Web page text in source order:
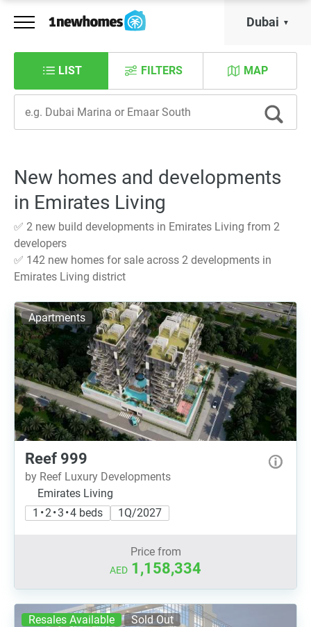
Dubai
LIST MAP
FILTERS
New homes and developments
in Emirates Living
✅ 2 new build developments in Emirates Living from 2
developers
✅ 142 new homes for sale across 2 developments in
Emirates Living district
Apartments
Reef 999
by Reef Luxury Developments
Emirates Living
1 • 2 • 3 • 4 beds
1Q/2027
Price from
AED 1,158,334
Resales Available Sold Out